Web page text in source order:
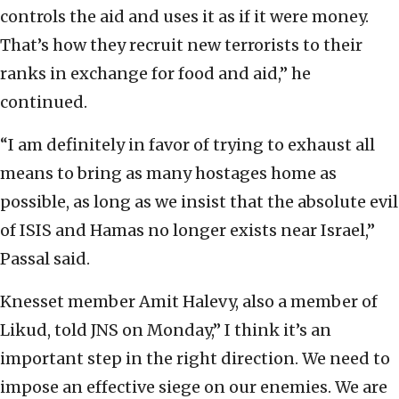
controls the aid and uses it as if it were money.
That’s how they recruit new terrorists to their
ranks in exchange for food and aid,” he
continued.
“I am definitely in favor of trying to exhaust all
means to bring as many hostages home as
possible, as long as we insist that the absolute evil
of ISIS and Hamas no longer exists near Israel,”
Passal said.
Knesset member Amit Halevy, also a member of
Likud, told JNS on Monday,” I think it’s an
important step in the right direction. We need to
impose an effective siege on our enemies. We are